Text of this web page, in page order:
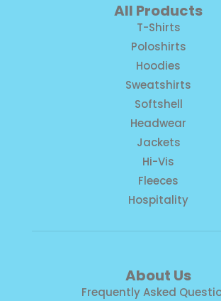
All Products
T-Shirts
Poloshirts
Hoodies
Sweatshirts
Softshell
Headwear
Jackets
Hi-Vis
Fleeces
Hospitality
About Us
Frequently Asked